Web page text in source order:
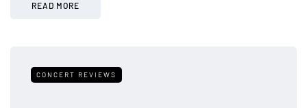
READ MORE
CONCERT REVIEWS